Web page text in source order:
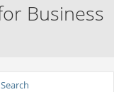
Business
Search